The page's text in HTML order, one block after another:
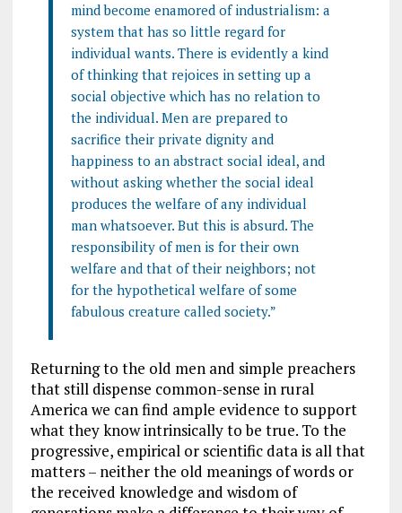
mind become enamored of industrialism: a
system that has so little regard for
individual wants. There is evidently a kind
of thinking that rejoices in setting up a
social objective which has no relation to
the individual. Men are prepared to
sacrifice their private dignity and
happiness to an abstract social ideal, and
without asking whether the social ideal
produces the welfare of any individual
man whatsoever. But this is absurd. The
responsibility of men is for their own
welfare and that of their neighbors; not
for the hypothetical welfare of some
fabulous creature called society.”
Returning to the old men and simple preachers
that still dispense common-sense in rural
America we can find ample evidence to support
what they know intrinsically to be true. To the
progressive, empirical or scientific data is all that
matters – neither the old meanings of words or
the received knowledge and wisdom of